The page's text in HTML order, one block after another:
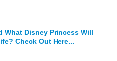
What Disney Princess Will
Check Out Here...